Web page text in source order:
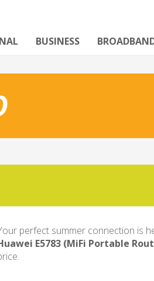
BUSINESS
perfect summer connection is
E5783 (MiFi Portable